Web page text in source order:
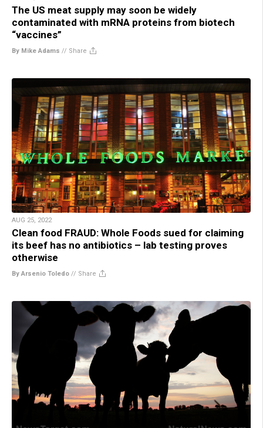
The US meat supply may soon be widely
contaminated with mRNA proteins from biotech
“vaccines”
By Mike Adams // Share
AUG 25, 2022
Clean food FRAUD: Whole Foods sued for claiming
its beef has no antibiotics – lab testing proves
otherwise
By Arsenio Toledo // Share